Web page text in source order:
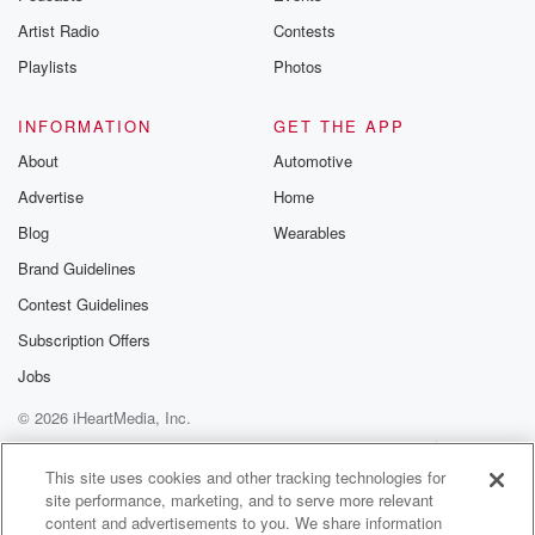
A like. That's my note. My album drops on the
twenty fourth and it's going to be Santa Rap.
Yeah, yes, okay, seriously, how is missus Claws?
Speaker 2
She is wonderful. She's the most perfect wife I could
ever have imagined.
That felt journey.
Speaker 2
relationship is a really really great gift. When you've
got
an operation to run like mine, or when you're trying
to be on radio show, an.
Artist Radio
Playlists
Contests
Photos
INFORMATION
About
Advertise
Blog
Brand Guidelines
Contest Guidelines
Subscription Offers
Jobs
GET THE APP
Automotive
Home
Wearables
© 2026 iHeartMedia, Inc.
Help
Privacy Policy
Your Privacy Choices
Terms of Use
AdChoices
This site uses cookies and other tracking technologies for
site performance, marketing, and to serve more relevant
content and advertisements to you. We share information